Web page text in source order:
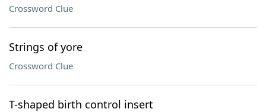
Crossword Clue
Strings of yore
Crossword Clue
T-shaped birth control insert